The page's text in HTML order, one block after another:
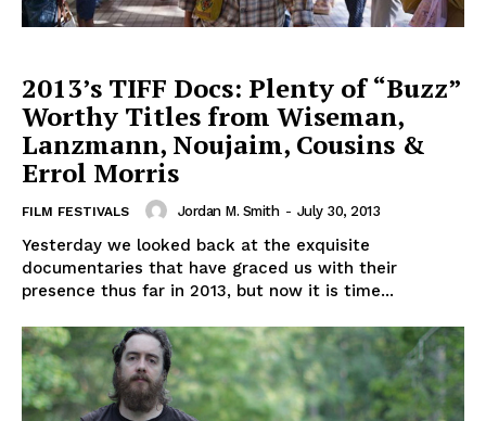
2013’s TIFF Docs: Plenty of “Buzz”
Worthy Titles from Wiseman,
Lanzmann, Noujaim, Cousins &
Errol Morris
FILM FESTIVALS Jordan M. Smith - July 30, 2013
Yesterday we looked back at the exquisite
documentaries that have graced us with their
presence thus far in 2013, but now it is time...